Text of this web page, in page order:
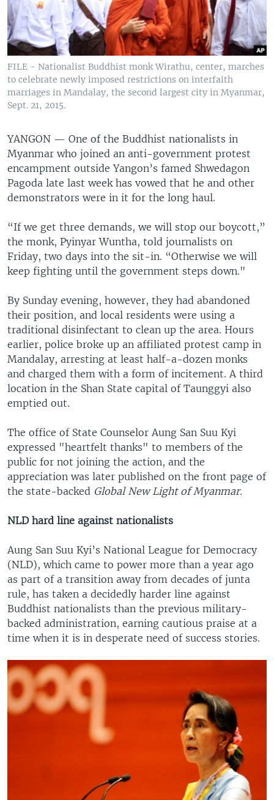
FILE - Nationalist Buddhist monk Wirathu, center, marches
to celebrate newly imposed restrictions on interfaith
marriages in Mandalay, the second largest city in Myanmar,
Sept. 21, 2015.
YANGON — One of the Buddhist nationalists in
Myanmar who joined an anti-government protest
encampment outside Yangon’s famed Shwedagon
Pagoda late last week has vowed that he and other
demonstrators were in it for the long haul.
“If we get three demands, we will stop our boycott,”
the monk, Pyinyar Wuntha, told journalists on
Friday, two days into the sit-in. “Otherwise we will
keep fighting until the government steps down."
By Sunday evening, however, they had abandoned
their position, and local residents were using a
traditional disinfectant to clean up the area. Hours
earlier, police broke up an affiliated protest camp in
Mandalay, arresting at least half-a-dozen monks
and charged them with a form of incitement. A third
location in the Shan State capital of Taunggyi also
emptied out.
The office of State Counselor Aung San Suu Kyi
expressed "heartfelt thanks" to members of the
public for not joining the action, and the
appreciation was later published on the front page of
the state-backed Global New Light of Myanmar.
NLD hard line against nationalists
Aung San Suu Kyi’s National League for Democracy
(NLD), which came to power more than a year ago
as part of a transition away from decades of junta
rule, has taken a decidedly harder line against
Buddhist nationalists than the previous military-
backed administration, earning cautious praise at a
time when it is in desperate need of success stories.